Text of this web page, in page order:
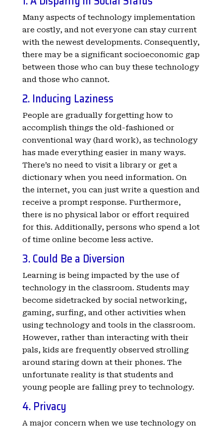
Many aspects of technology implementation
are costly, and not everyone can stay current
with the newest developments. Consequently,
there may be a significant socioeconomic gap
between those who can buy these technology
and those who cannot.
2. Inducing Laziness
People are gradually forgetting how to
accomplish things the old-fashioned or
conventional way (hard work), as technology
has made everything easier in many ways.
There’s no need to visit a library or get a
dictionary when you need information. On
the internet, you can just write a question and
receive a prompt response. Furthermore,
there is no physical labor or effort required
for this. Additionally, persons who spend a lot
of time online become less active.
3. Could Be a Diversion
Learning is being impacted by the use of
technology in the classroom. Students may
become sidetracked by social networking,
gaming, surfing, and other activities when
using technology and tools in the classroom.
However, rather than interacting with their
pals, kids are frequently observed strolling
around staring down at their phones. The
unfortunate reality is that students and
young people are falling prey to technology.
4. Privacy
A major concern when we use technology on